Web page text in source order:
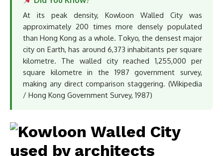
At its peak density, Kowloon Walled City was
approximately 200 times more densely populated
than Hong Kong as a whole. Tokyo, the densest major
city on Earth, has around 6,373 inhabitants per square
kilometre. The walled city reached 1,255,000 per
square kilometre in the 1987 government survey,
making any direct comparison staggering. (Wikipedia
/ Hong Kong Government Survey, 1987)